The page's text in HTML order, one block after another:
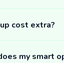
cost extra?
my smart